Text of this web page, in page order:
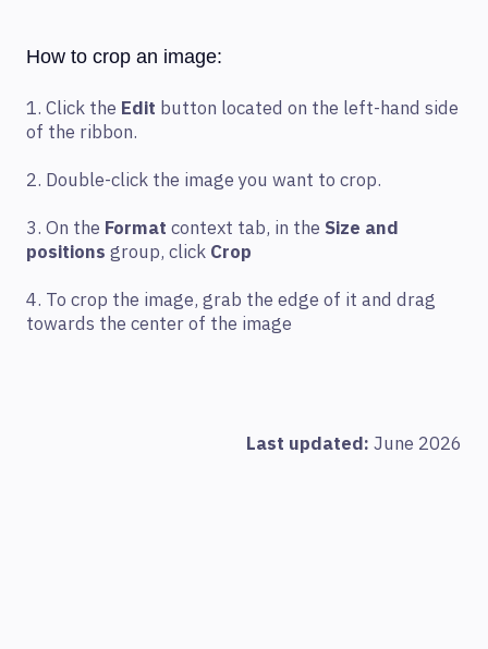
How to crop an image:
1. Click the Edit button located on the left-hand side
of the ribbon.
2. Double-click the image you want to crop.
3. On the Format context tab, in the Size and
positions group, click Crop
4. To crop the image, grab the edge of it and drag
towards the center of the image
Last updated: June 2026